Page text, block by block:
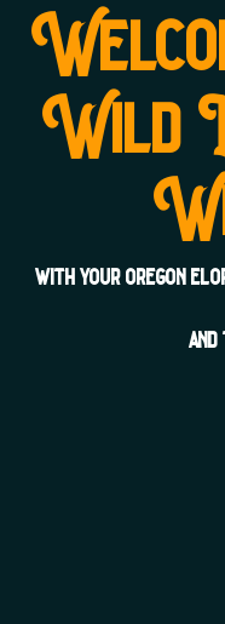
Wild
with your oregon